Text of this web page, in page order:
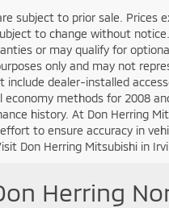
subject to prior sale. Prices
to change without
or may qualify for
only and may not
include dealer-installed
economy methods for 2008
history. At Don Herring
to ensure accuracy in
Don Herring Mitsubishi in
Herring